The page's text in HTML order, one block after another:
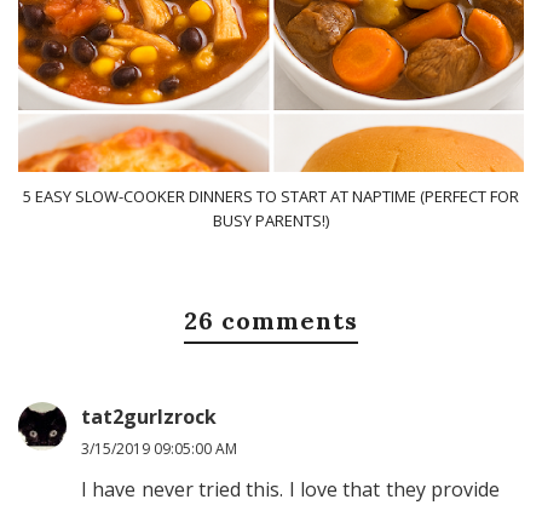
5 EASY SLOW-COOKER DINNERS TO START AT NAPTIME (PERFECT FOR
BUSY PARENTS!)
26 comments
tat2gurlzrock
3/15/2019 09:05:00 AM
I have never tried this. I love that they provide